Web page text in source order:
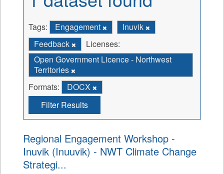
Tags: Engagement
Inuvik
Feedback
Licenses:
Open Government Licence - Northwest
Territories
Formats:
DOCX
Filter Results
Regional Engagement Workshop -
Inuvik (Inuuvik) - NWT Climate Change
Strategi...